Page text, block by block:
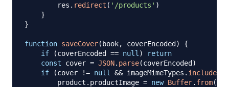
        res
. redirect ( '/products' )
}
}
function saveCover( book, coverEncoded )
{
if
(coverEncoded == null )
return
const cover = JSON. parse(coverEncoded )
if
(cover != null && imageMimeTypes . includes
        product
. productImage = new Buffer. from(